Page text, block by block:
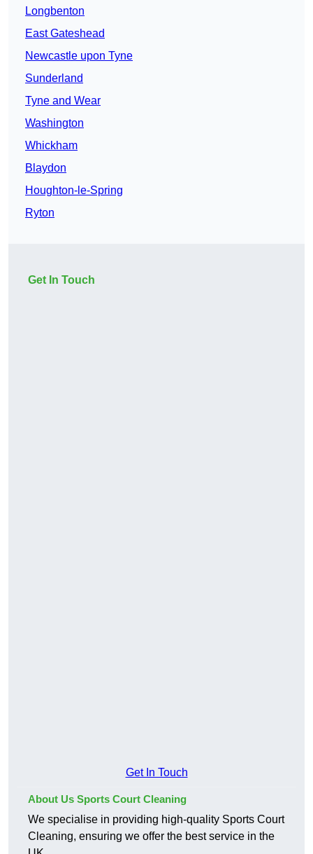
Longbenton
East Gateshead
Newcastle upon Tyne
Sunderland
Tyne and Wear
Washington
Whickham
Blaydon
Houghton-le-Spring
Ryton
Get In Touch
Get In Touch
About Us Sports Court Cleaning
We specialise in providing high-quality Sports Court
Cleaning, ensuring we offer the best service in the